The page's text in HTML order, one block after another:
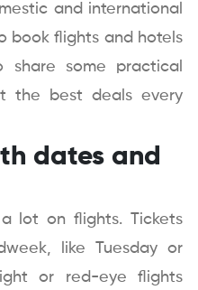
and international
book flights and hotels
some practical
the best deals every
dates and
lot on flights. Tickets
like Tuesday or
or red-eye flights